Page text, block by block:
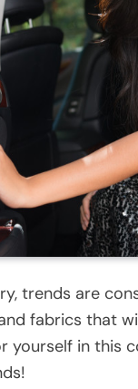
trends are
fabrics that
yourself in this